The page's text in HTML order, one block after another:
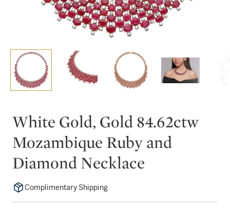
White Gold, Gold 84.62ctw
Mozambique Ruby and
Diamond Necklace
Complimentary Shipping